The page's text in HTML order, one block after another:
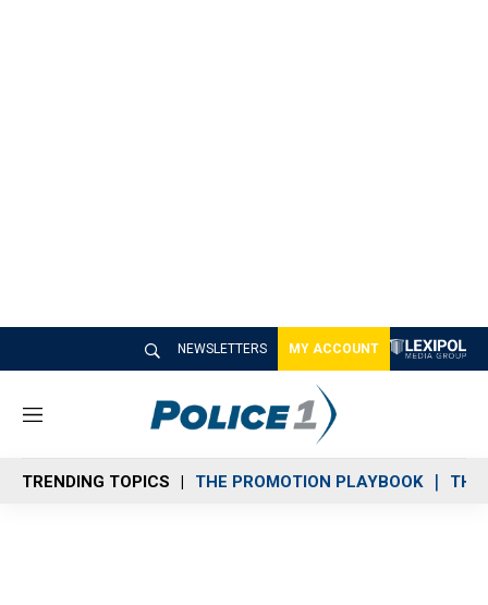
NEWSLETTERS MY ACCOUNT
M
n
u
TRENDING TOPICS THE PROMOTION PLAYBOOK THE